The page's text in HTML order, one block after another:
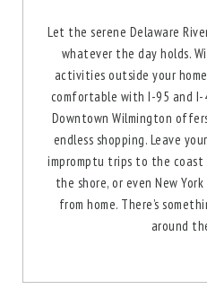
Let the serene Delaware
whatever the day holds.
activities outside your
comfortable with I-95 and I-
Downtown Wilmington
endless shopping. Leave
impromptu trips to the
the shore, or even New
from home. There’s
around